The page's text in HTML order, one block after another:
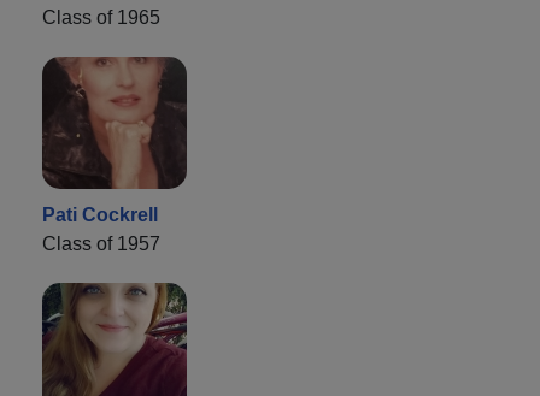
Class of 1965
Pati Cockrell
Class of 1957